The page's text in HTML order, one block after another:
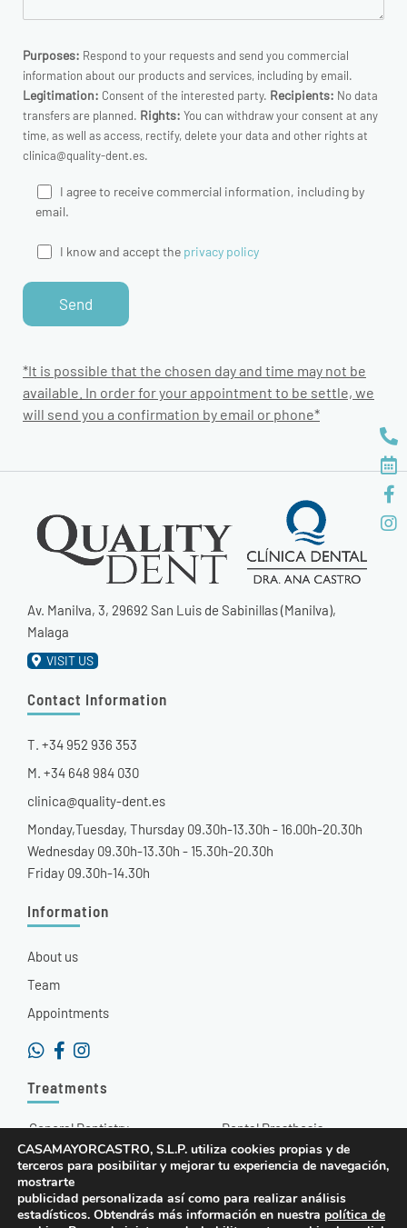
Purposes: Respond to your requests and send you commercial
information about our products and services, including by email.
Legitimation: Consent of the interested party. Recipients: No data
transfers are planned. Rights: You can withdraw your consent at any
time, as well as access, rectify, delete your data and other rights at
clinica@quality-dent.es.
I agree to receive commercial information, including by
email.
I know and accept the privacy policy
*It is possible that the chosen day and time may not be
available. In order for your appointment to be settle, we
will send you a confirmation by email or phone*
Av. Manilva, 3, 29692 San Luis de Sabinillas (Manilva),
Malaga
VISIT US
Information
About us
Team
Appointments
Treatments
General Dentistry
Aesthetic Dentistry
Orthodontics
Dental Implants
Dental Prosthesis
Hyaluronic Acid
Other Treatments
Contact Information
T. +34 952 936 353
M. +34 648 984 030
clinica@quality-dent.es
Monday,Tuesday, Thursday 09.30h-13.30h - 16.00h-20.30h
Wednesday 09.30h-13.30h - 15.30h-20.30h
Friday 09.30h-14.30h
CASAMAYORCASTRO, S.L.P. utiliza cookies propias y de
terceros para posibilitar y mejorar tu experiencia de navegación,
mostrarte
publicidad personalizada así como para realizar análisis
estadísticos. Obtendrás más información en nuestra política de